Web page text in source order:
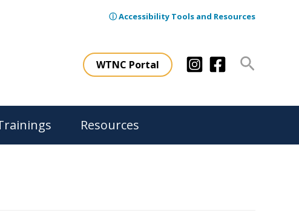
ⓘ Accessibility Tools and Resources
WTNC Portal Search
Resources